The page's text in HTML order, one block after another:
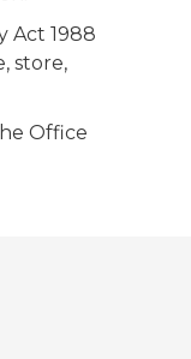
Act 1988
store,
Office